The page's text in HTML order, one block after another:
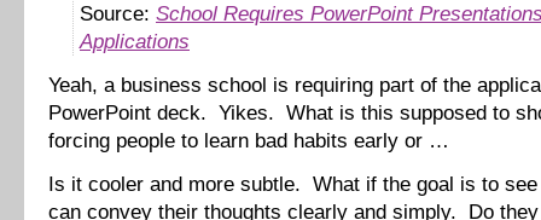
Source: School Requires PowerPoint
Applications
Yeah, a business school is requiring part of the
PowerPoint deck. Yikes. What is this supposed to
forcing people to learn bad habits early or …
Is it cooler and more subtle. What if the goal is to
can convey their thoughts clearly and simply. Do